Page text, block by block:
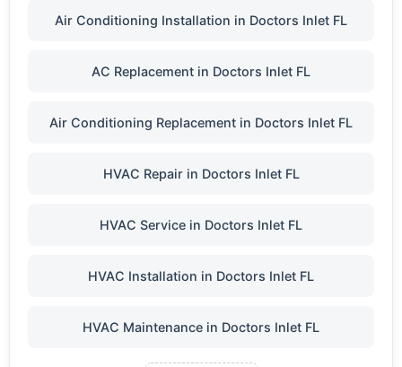
Air Conditioning Installation in Doctors Inlet FL
AC Replacement in Doctors Inlet FL
Air Conditioning Replacement in Doctors Inlet FL
HVAC Repair in Doctors Inlet FL
HVAC Service in Doctors Inlet FL
HVAC Installation in Doctors Inlet FL
HVAC Maintenance in Doctors Inlet FL